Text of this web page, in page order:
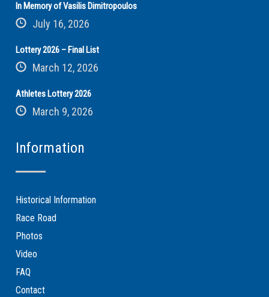
In Memory of Vasilis Dimitropoulos
July 16, 2026
Lottery 2026 – Final List
March 12, 2026
Athletes Lottery 2026
March 9, 2026
Information
Historical Information
Race Road
Photos
Video
FAQ
Contact